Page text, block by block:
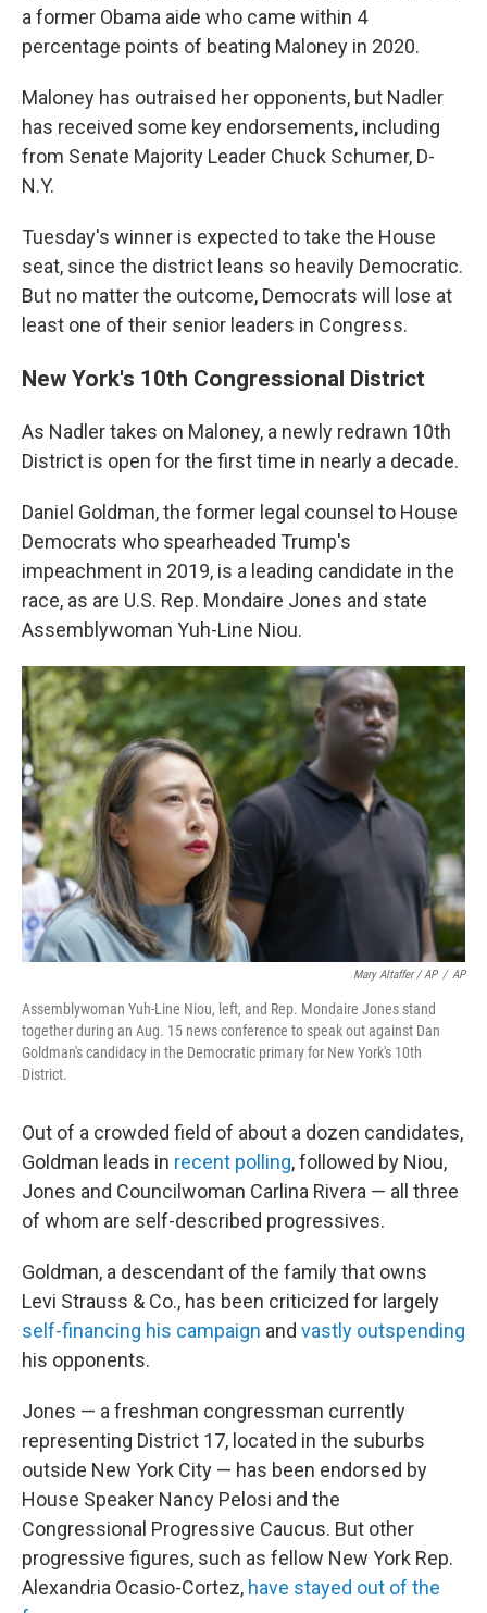
a former Obama aide who came within 4
percentage points of beating Maloney in 2020.
Maloney has outraised her opponents, but Nadler
has received some key endorsements, including
from Senate Majority Leader Chuck Schumer, D-
N.Y.
Tuesday's winner is expected to take the House
seat, since the district leans so heavily Democratic.
But no matter the outcome, Democrats will lose at
least one of their senior leaders in Congress.
New York's 10th Congressional District
As Nadler takes on Maloney, a newly redrawn 10th
District is open for the first time in nearly a decade.
Daniel Goldman, the former legal counsel to House
Democrats who spearheaded Trump's
impeachment in 2019, is a leading candidate in the
race, as are U.S. Rep. Mondaire Jones and state
Assemblywoman Yuh-Line Niou.
Mary Altaffer / AP / AP
Assemblywoman Yuh-Line Niou, left, and Rep. Mondaire Jones stand
together during an Aug. 15 news conference to speak out against Dan
Goldman's candidacy in the Democratic primary for New York's 10th
District.
Out of a crowded field of about a dozen candidates,
Goldman leads in recent polling, followed by Niou,
Jones and Councilwoman Carlina Rivera — all three
of whom are self-described progressives.
Goldman, a descendant of the family that owns
Levi Strauss & Co., has been criticized for largely
self-financing his campaign and vastly outspending
his opponents.
Jones — a freshman congressman currently
representing District 17, located in the suburbs
outside New York City — has been endorsed by
House Speaker Nancy Pelosi and the
Congressional Progressive Caucus. But other
progressive figures, such as fellow New York Rep.
Alexandria Ocasio-Cortez, have stayed out of the